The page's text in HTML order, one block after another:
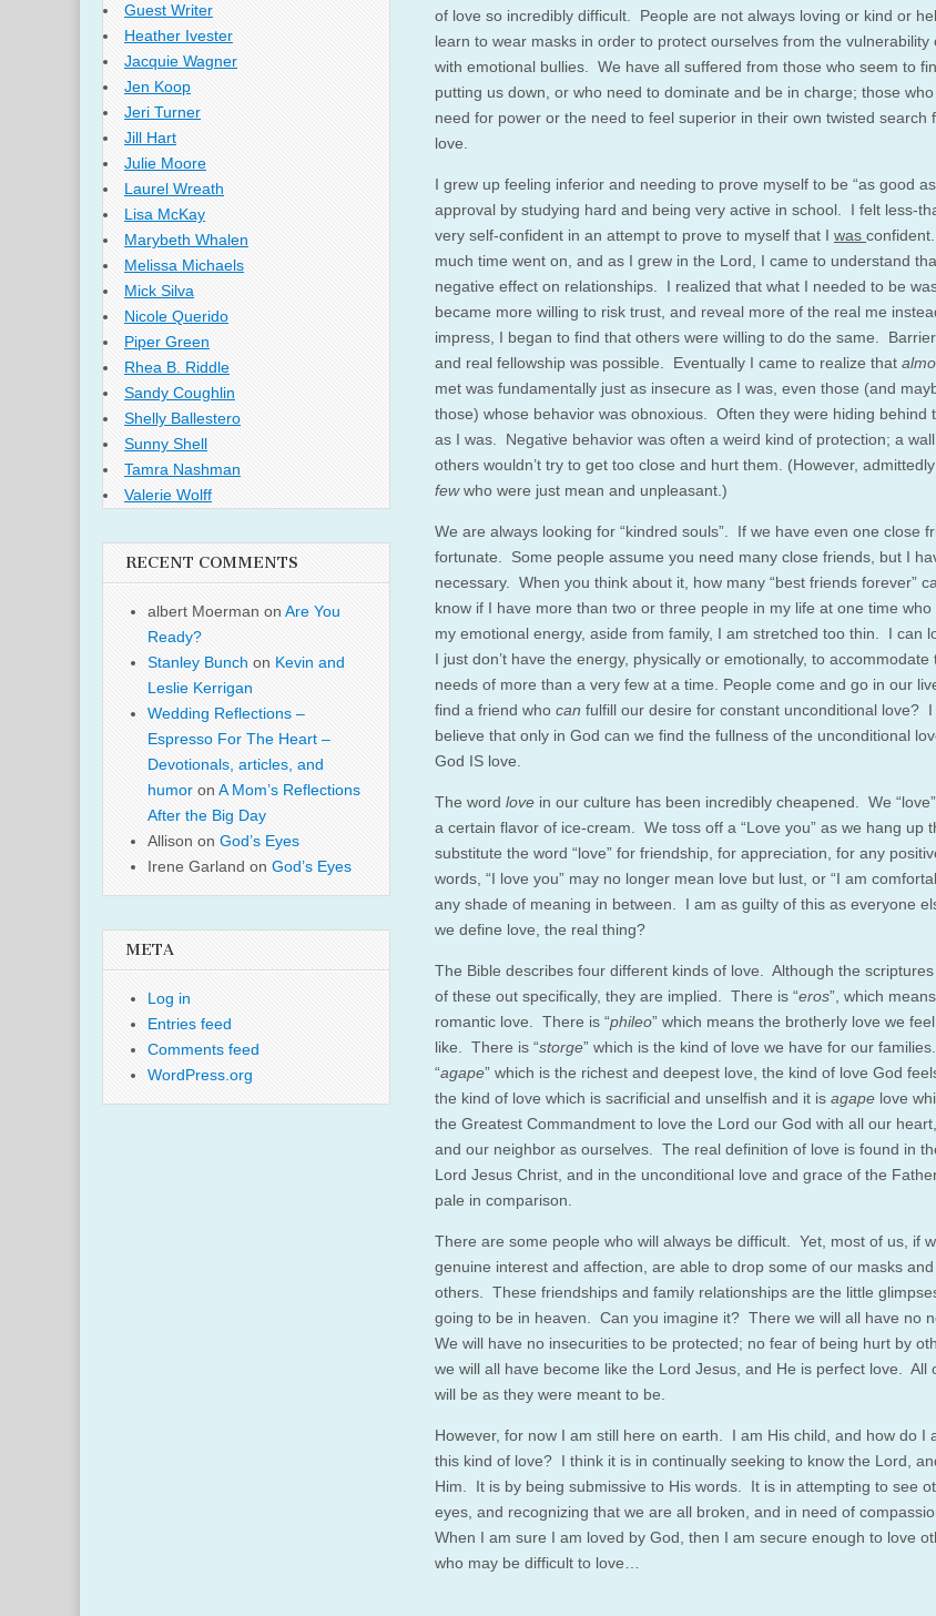
of love so incredibly difficult. People are not always loving or kind or
learn to wear masks in order to protect ourselves from the vulnerability
with emotional bullies. We have all suffered from those who seem to
putting us down, or who need to dominate and be in charge; those
need for power or the need to feel superior in their own twisted search
love.
I grew up feeling inferior and needing to prove myself to be “as good
approval by studying hard and being very active in school. I felt less-
very self-confident in an attempt to prove to myself that I was
much time went on, and as I grew in the Lord, I came to understand
negative effect on relationships. I realized that what I needed to be
became more willing to risk trust, and reveal more of the real me
impress, I began to find that others were willing to do the same.
and real fellowship was possible. Eventually I came to realize that
met was fundamentally just as insecure as I was, even those (and
those) whose behavior was obnoxious. Often they were hiding behind
as I was. Negative behavior was often a weird kind of protection; a
others wouldn’t try to get too close and hurt them. (However,
fewwho were just mean and unpleasant.)
We are always looking for “kindred souls”. If we have even one close
fortunate. Some people assume you need many close friends, but I
necessary. When you think about it, how many “best friends forever”
know if I have more than two or three people in my life at one time
my emotional energy, aside from family, I am stretched too thin. I can
I just don’t have the energy, physically or emotionally, to accommodate
needs of more than a very few at a time. People come and go in our
find a friend who can fulfill our desire for constant unconditional love?
believe that only in God can we find the fullness of the unconditional
God IS love.
The word love in our culture has been incredibly cheapened. We
a certain flavor of ice-cream. We toss off a “Love you” as we hang up
substitute the word “love” for friendship, for appreciation, for any
words, “I love you” may no longer mean love but lust, or “I am
any shade of meaning in between. I am as guilty of this as everyone
we define love, the real thing?
The Bible describes four different kinds of love. Although the
of these out specifically, they are implied. There is “eros”, which
romantic love. There is “phileo” which means the brotherly love we
like. There is “storge” which is the kind of love we have for our
“agape” which is the richest and deepest love, the kind of love God
the kind of love which is sacrificial and unselfish and it is agape love
the Greatest Commandment to love the Lord our God with all our
and our neighbor as ourselves. The real definition of love is found in
Lord Jesus Christ, and in the unconditional love and grace of the
pale in comparison.
There are some people who will always be difficult. Yet, most of us, if
genuine interest and affection, are able to drop some of our masks
others. These friendships and family relationships are the little
going to be in heaven. Can you imagine it? There we will all have no
We will have no insecurities to be protected; no fear of being hurt by
we will all have become like the Lord Jesus, and He is perfect love. All
will be as they were meant to be.
However, for now I am still here on earth. I am His child, and how do I
this kind of love? I think it is in continually seeking to know the Lord,
Him. It is by being submissive to His words. It is in attempting to see
eyes, and recognizing that we are all broken, and in need of
When I am sure I am loved by God, then I am secure enough to love
who may be difficult to love…
Guest Writer
Heather Ivester
Jacquie Wagner
Jen Koop
Jeri Turner
Jill Hart
Julie Moore
Laurel Wreath
Lisa McKay
Marybeth Whalen
Melissa Michaels
Mick Silva
Nicole Querido
Piper Green
Rhea B. Riddle
Sandy Coughlin
Shelly Ballestero
Sunny Shell
Tamra Nashman
Valerie Wolff
RECENT COMMENTS
albert Moerman on Are You
Ready?
Stanley Bunch on Kevin and
Leslie Kerrigan
Wedding Reflections –
Espresso For The Heart –
Devotionals, articles, and
humor on A Mom’s Reflections
After the Big Day
Allison on God’s Eyes
Irene Garland on God’s Eyes
META
Log in
Entries feed
Comments feed
WordPress.org